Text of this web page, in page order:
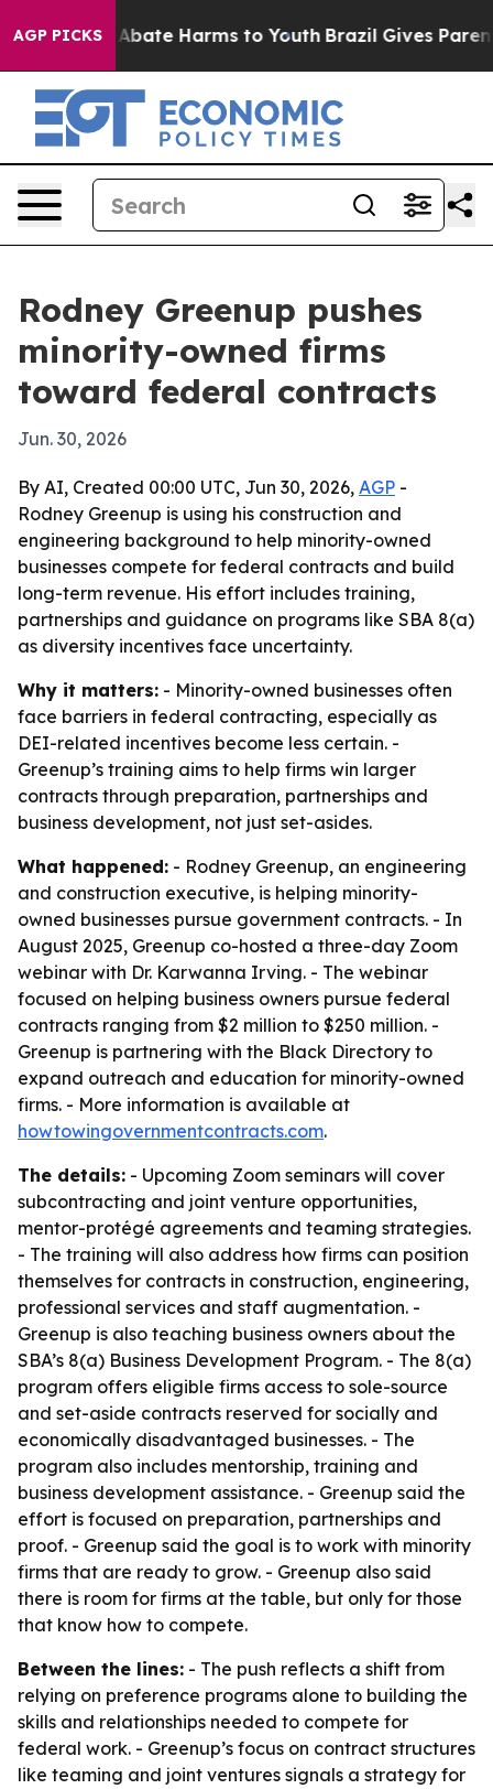
AGP PICKS
Fund to Abate Harms to Youth Brazil Gives Parents
Rodney Greenup pushes
minority-owned firms
toward federal contracts
Jun. 30, 2026
By AI, Created 00:00 UTC, Jun 30, 2026, AGP -
Rodney Greenup is using his construction and
engineering background to help minority-owned
businesses compete for federal contracts and build
long-term revenue. His effort includes training,
partnerships and guidance on programs like SBA 8(a)
as diversity incentives face uncertainty.
Why it matters: - Minority-owned businesses often
face barriers in federal contracting, especially as
DEI-related incentives become less certain. -
Greenup’s training aims to help firms win larger
contracts through preparation, partnerships and
business development, not just set-asides.
What happened: - Rodney Greenup, an engineering
and construction executive, is helping minority-
owned businesses pursue government contracts. - In
August 2025, Greenup co-hosted a three-day Zoom
webinar with Dr. Karwanna Irving. - The webinar
focused on helping business owners pursue federal
contracts ranging from $2 million to $250 million. -
Greenup is partnering with the Black Directory to
expand outreach and education for minority-owned
firms. - More information is available at
howtowingovernmentcontracts.com.
The details: - Upcoming Zoom seminars will cover
subcontracting and joint venture opportunities,
mentor-protégé agreements and teaming strategies.
- The training will also address how firms can position
themselves for contracts in construction, engineering,
professional services and staff augmentation. -
Greenup is also teaching business owners about the
SBA’s 8(a) Business Development Program. - The 8(a)
program offers eligible firms access to sole-source
and set-aside contracts reserved for socially and
economically disadvantaged businesses. - The
program also includes mentorship, training and
business development assistance. - Greenup said the
effort is focused on preparation, partnerships and
proof. - Greenup said the goal is to work with minority
firms that are ready to grow. - Greenup also said
there is room for firms at the table, but only for those
that know how to compete.
Between the lines: - The push reflects a shift from
relying on preference programs alone to building the
skills and relationships needed to compete for
federal work. - Greenup’s focus on contract structures
like teaming and joint ventures signals a strategy for